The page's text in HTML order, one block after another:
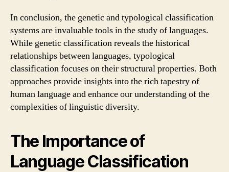
In conclusion, the genetic and typological classification
systems are invaluable tools in the study of languages.
While genetic classification reveals the historical
relationships between languages, typological
classification focuses on their structural properties. Both
approaches provide insights into the rich tapestry of
human language and enhance our understanding of the
complexities of linguistic diversity.
The Importance of
Language Classification